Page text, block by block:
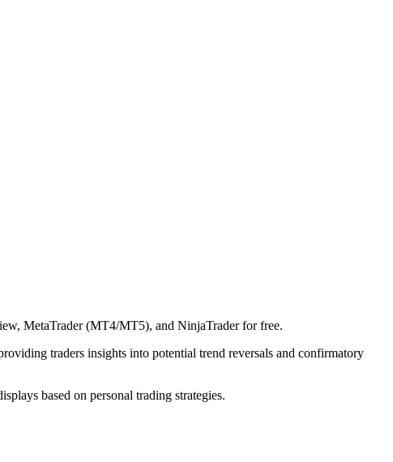
MetaTrader (MT4/MT5), and NinjaTrader for free.
traders insights into potential trend reversals and confirmatory
based on personal trading strategies.